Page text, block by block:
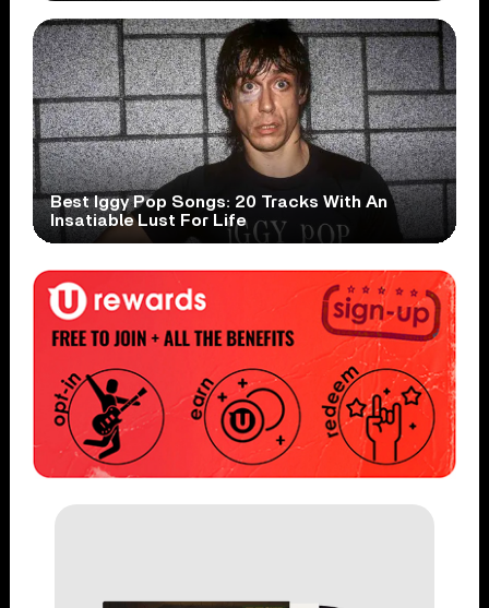
Best Iggy Pop Songs: 20 Tracks With An
Insatiable Lust For Life